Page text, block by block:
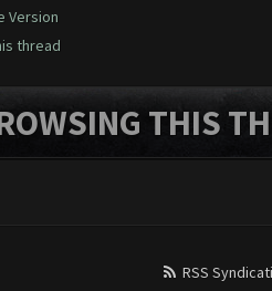
Version
thread
THIS
RSS